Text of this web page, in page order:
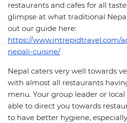
restaurants and cafes for all
glimpse at what traditional
out our guide here:
https://www.intrepidtravel.com/
nepali-cuisine/
Nepal caters very well towards
with almost all restaurants
menu. Your group leader or
able to direct you towards
to have better hygiene,